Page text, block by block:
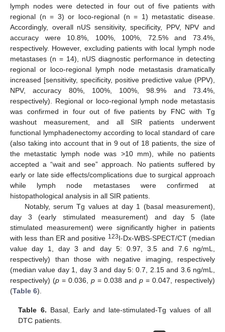
lymph nodes were detected in four out of five patients with
regional (n = 3) or loco-regional (n = 1) metastatic disease.
Accordingly, overall nUS sensitivity, specificity, PPV, NPV and
accuracy were 10.8%, 100%, 100%, 72.5% and 73.4%,
respectively. However, excluding patients with local lymph node
metastases (n = 14), nUS diagnostic performance in detecting
regional or loco-regional lymph node metastasis dramatically
increased [sensitivity, specificity, positive predictive value (PPV),
NPV, accuracy 80%, 100%, 100%, 98.9% and 73.4%,
respectively). Regional or loco-regional lymph node metastasis
was confirmed in four out of five patients by FNC with Tg
washout measurement, and all SIR patients underwent
functional lymphadenectomy according to local standard of care
(also taking into account that in 9 out of 18 patients, the size of
the metastatic lymph node was >10 mm), while no patients
accepted a “wait and see” approach. No patients suffered by
early or late side effects/complications due to surgical approach
while lymph node metastases were confirmed at
histopathological analysis in all SIR patients.
Notably, serum Tg values at day 1 (basal measurement),
day 3 (early stimulated measurement) and day 5 (late
stimulated measurement) were significantly higher in patients
with less than ER and positive 123I-Dx-WBS-SPECT/CT (median
value day 1, day 3 and day 5: 0.97, 3.5 and 7.6 ng/mL,
respectively) than those with negative imaging, respectively
(median value day 1, day 3 and day 5: 0.7, 2.15 and 3.6 ng/mL,
respectively) (p = 0.036, p = 0.038 and p = 0.047, respectively)
(Table 6).
Table 6. Basal, Early and late-stimulated-Tg values of all
DTC patients.